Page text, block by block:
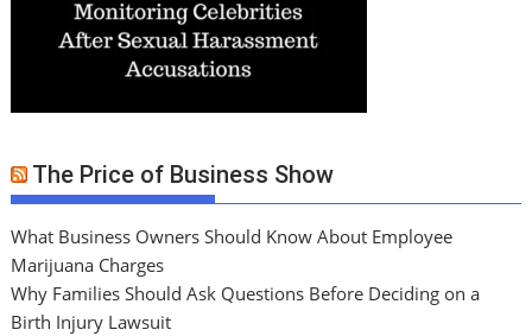
The Price of Business Show
What Business Owners Should Know About Employee
Marijuana Charges
Why Families Should Ask Questions Before Deciding on a
Birth Injury Lawsuit